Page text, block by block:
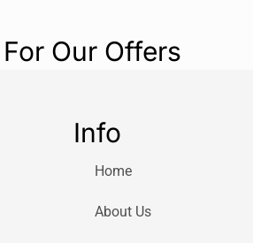
Our Offers
Info
Home
About Us